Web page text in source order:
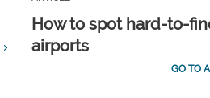
How to spot hard-to-
airports
GO TO